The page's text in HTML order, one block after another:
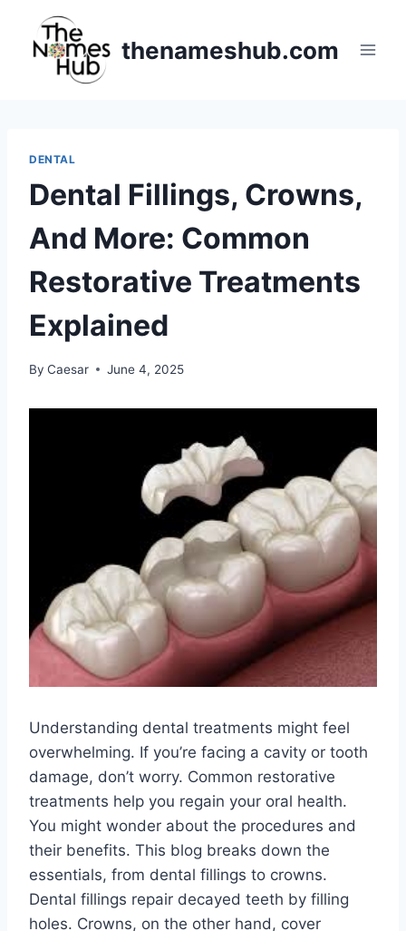
content
thenameshub.com
DENTAL
Dental Fillings, Crowns,
And More: Common
Restorative Treatments
Explained
By Caesar June 4, 2025
Understanding dental treatments might feel
overwhelming. If you’re facing a cavity or tooth
damage, don’t worry. Common restorative
treatments help you regain your oral health.
You might wonder about the procedures and
their benefits. This blog breaks down the
essentials, from dental fillings to crowns.
Dental fillings repair decayed teeth by filling
holes. Crowns, on the other hand, cover